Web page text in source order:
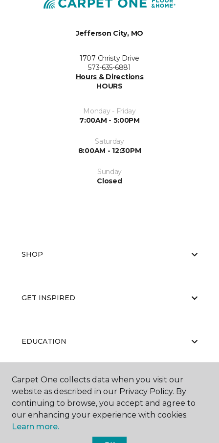
Jefferson City, MO
1707 Christy Drive
573-635-6881
Hours & Directions
HOURS
Monday - Friday
7:00AM - 5:00PM
Saturday
8:00AM - 12:30PM
Sunday
Closed
SHOP
GET INSPIRED
EDUCATION
ABOUT US
Carpet One collects data when you visit our
website as described in our Privacy Policy. By
continuing to browse, you accept and agree to
our enhancing your experience with cookies.
Learn more.